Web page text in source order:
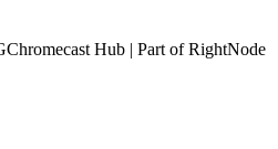
Hub | Part of RightNode